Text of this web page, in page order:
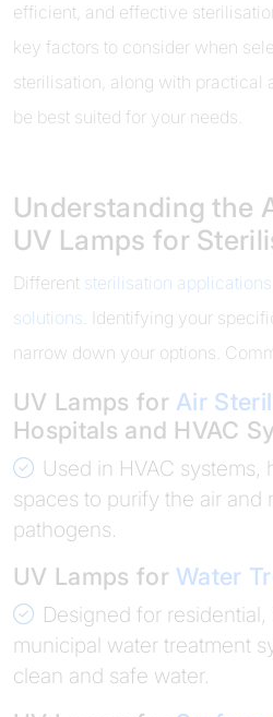
efficient, and effective
key factors to consider when
sterilisation, along with
be best suited for your needs.
Understanding the
UV Lamps for
Different sterilisation applications
solutions. Identifying your
narrow down your options.
UV Lamps for Air
Hospitals and HVAC
Used in HVAC systems,
spaces to purify the air and
pathogens.
UV Lamps for Water
Designed for residential,
municipal water treatment
clean and safe water.